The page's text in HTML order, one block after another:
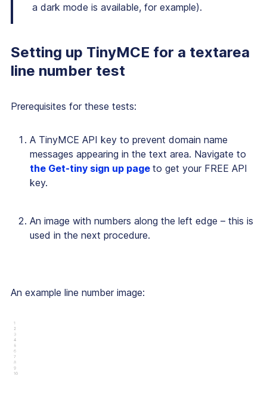
a dark mode is available, for example).
Setting up TinyMCE for a textarea
line number test
Prerequisites for these tests:
A TinyMCE API key to prevent domain name
messages appearing in the text area. Navigate to
the Get-tiny sign up page to get your FREE API
key.
An image with numbers along the left edge – this is
used in the next procedure.
An example line number image: